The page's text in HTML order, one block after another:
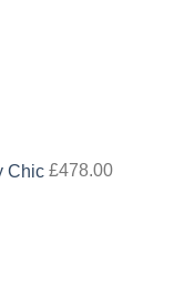
Chic £478.00